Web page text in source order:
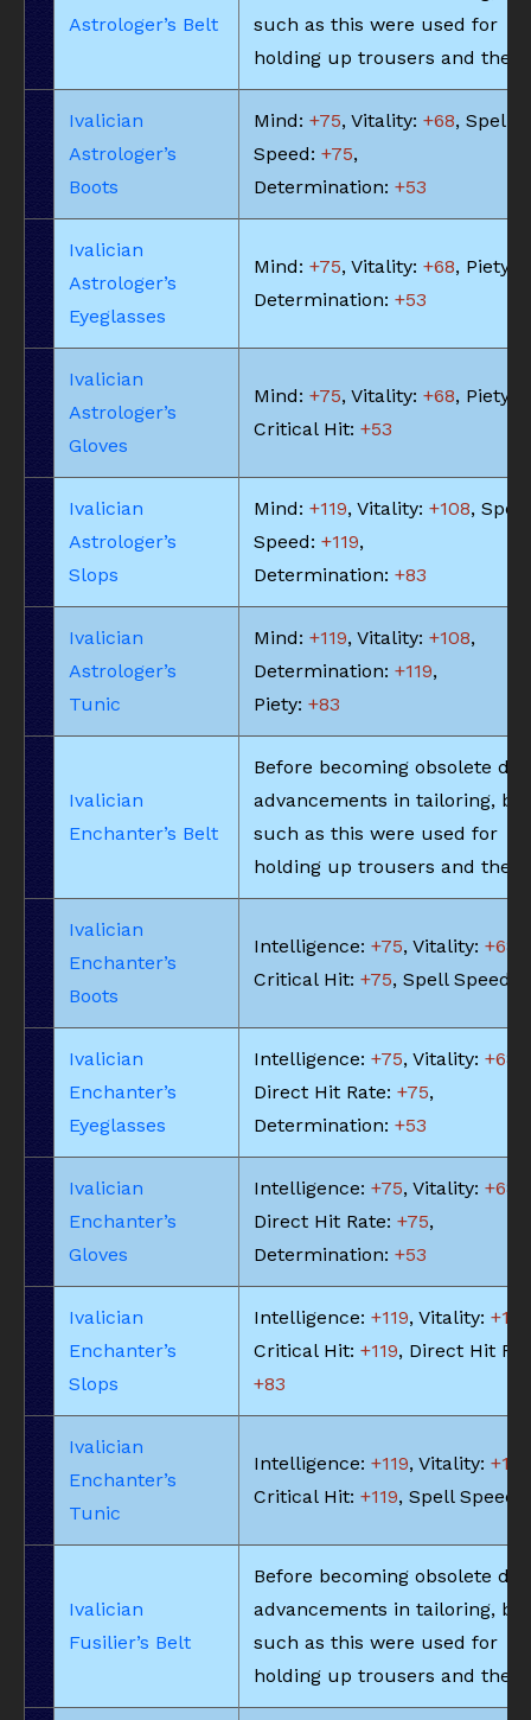
Astrologer’s Belt
such as this were used for
holding up trousers and the
Ivalician
Astrologer’s
Boots
Mind: +75, Vitality: +68, Spell
Speed: +75,
Determination: +53
Ivalician
Astrologer’s
Eyeglasses
Mind: +75, Vitality: +68, Piety:
Determination: +53
Ivalician
Astrologer’s
Gloves
Mind: +75, Vitality: +68, Piety:
Critical Hit: +53
Ivalician
Astrologer’s
Slops
Mind: +119, Vitality: +108, Spell
Speed: +119,
Determination: +83
Ivalician
Astrologer’s
Tunic
Mind: +119, Vitality: +108,
Determination: +119,
Piety: +83
Ivalician
Enchanter’s Belt
Before becoming obsolete
advancements in tailoring,
such as this were used for
holding up trousers and the
Ivalician
Enchanter’s
Boots
Intelligence: +75, Vitality: +68
Critical Hit: +75, Spell Speed:
Ivalician
Enchanter’s
Eyeglasses
Intelligence: +75, Vitality: +68
Direct Hit Rate: +75,
Determination: +53
Ivalician
Enchanter’s
Gloves
Intelligence: +75, Vitality: +68
Direct Hit Rate: +75,
Determination: +53
Ivalician
Enchanter’s
Slops
Intelligence: +119, Vitality: +108
Critical Hit: +119, Direct Hit
+83
Ivalician
Enchanter’s
Tunic
Intelligence: +119, Vitality: +108
Critical Hit: +119, Spell Speed:
Ivalician
Fusilier’s Belt
Before becoming obsolete
advancements in tailoring,
such as this were used for
holding up trousers and the